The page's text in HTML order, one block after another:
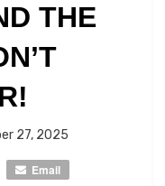
THE
27, 2025
Email